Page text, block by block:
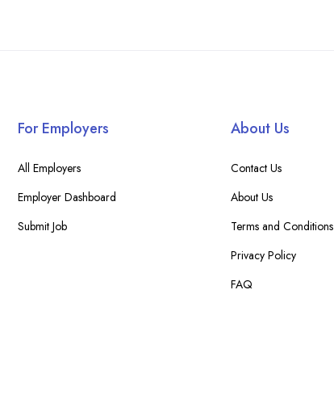
For Employers
All Employers
Employer Dashboard
Submit Job
About Us
Contact Us
About Us
Terms and Conditions
Privacy Policy
FAQ